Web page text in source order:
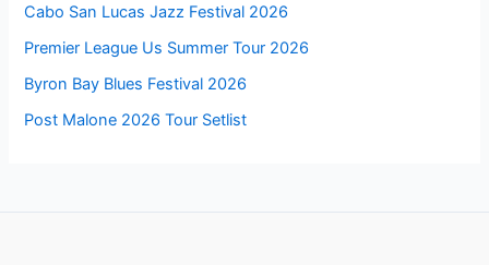
Cabo San Lucas Jazz Festival 2026
Premier League Us Summer Tour 2026
Byron Bay Blues Festival 2026
Post Malone 2026 Tour Setlist